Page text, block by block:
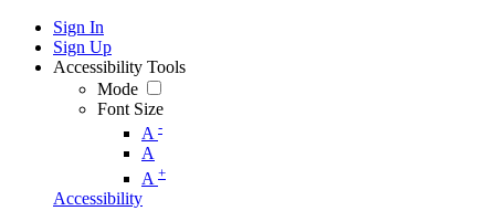
Sign In
Sign Up
Accessibility Tools
Mode
Font Size
A -
A
A +
Accessibility